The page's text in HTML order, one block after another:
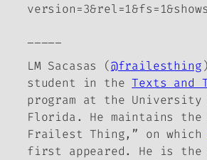
LM Sacasas (@frailesthing
student in theTexts and
program at the
Florida. He maintains the
Frailest Thing,” on which
first appeared. He is the